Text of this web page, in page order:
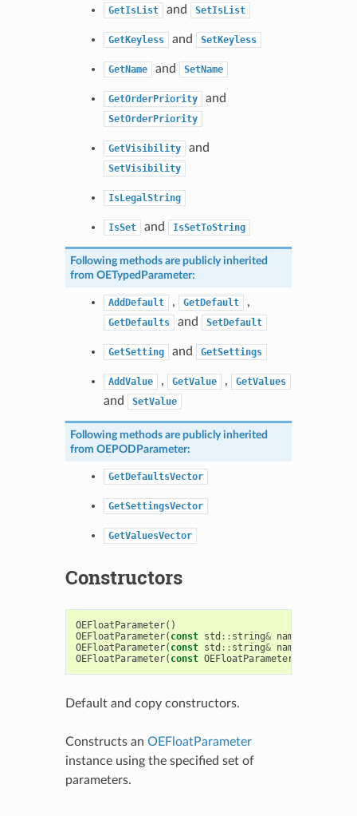
GetIsList and SetIsList
GetKeyless and SetKeyless
GetName and SetName
GetOrderPriority and
SetOrderPriority
GetVisibility and
SetVisibility
IsLegalString
IsSet and IsSetToString
Following methods are publicly inherited
from OETypedParameter:
AddDefault , GetDefault ,
GetDefaults and SetDefault
GetSetting and GetSettings
AddValue , GetValue , GetValues
and SetValue
Following methods are publicly inherited
from OEPODParameter:
GetDefaultsVector
GetSettingsVector
GetValuesVector
Constructors
OEFloatParameter()
OEFloatParameter( const std :: string& name
OEFloatParameter( const std :: string& name
OEFloatParameter( const OEFloatParameter
Default and copy constructors.
Constructs an OEFloatParameter
instance using the specified set of
parameters.